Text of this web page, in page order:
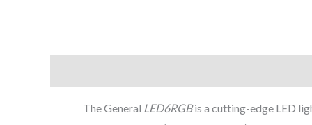
The General LED6RGBis a cutting-edge LED